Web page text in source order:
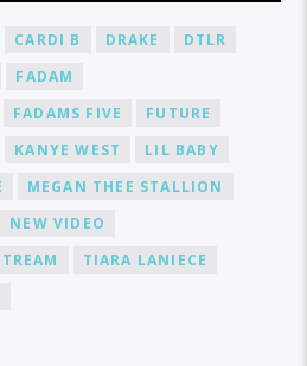
CARDI B DRAKE
DTLR
FADAM
FADAMS FIVE
FUTURE
KANYE WEST
LIL BABY
MEGAN THEE STALLION
NEW VIDEO
TIARA LANIECE